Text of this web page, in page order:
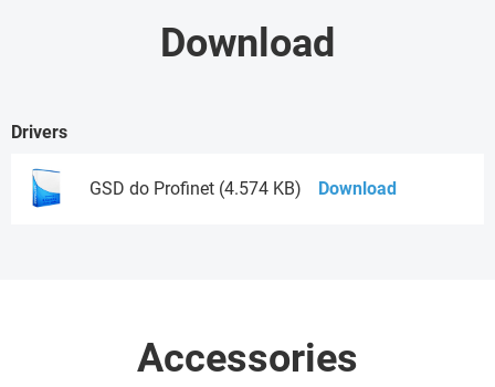
Download
Drivers
GSD do Profinet (4.574 KB) Download
Accessories